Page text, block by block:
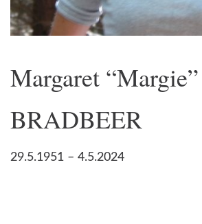
Margaret “Margie”
BRADBEER
29.5.1951 – 4.5.2024